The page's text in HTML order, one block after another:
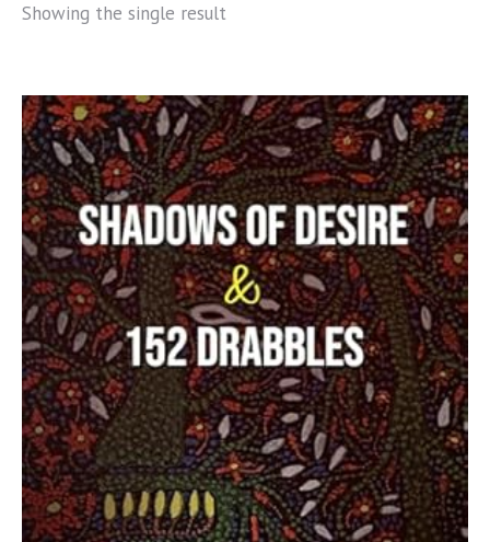
Showing the single result